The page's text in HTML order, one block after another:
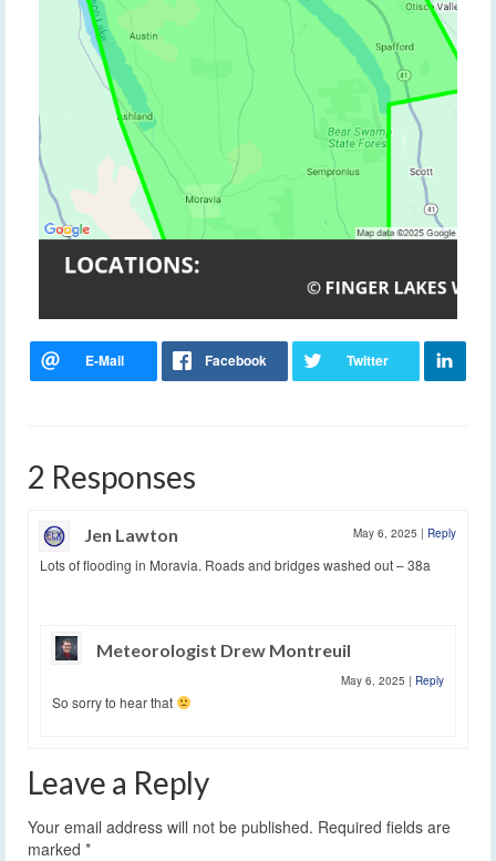
2 Responses
Jen Lawton May 6, 2025 | Reply
Lots of flooding in Moravia. Roads and bridges washed out – 38a
Meteorologist Drew Montreuil
May 6, 2025 | Reply
So sorry to hear that
Leave a Reply
Your email address will not be published. Required fields are
marked *